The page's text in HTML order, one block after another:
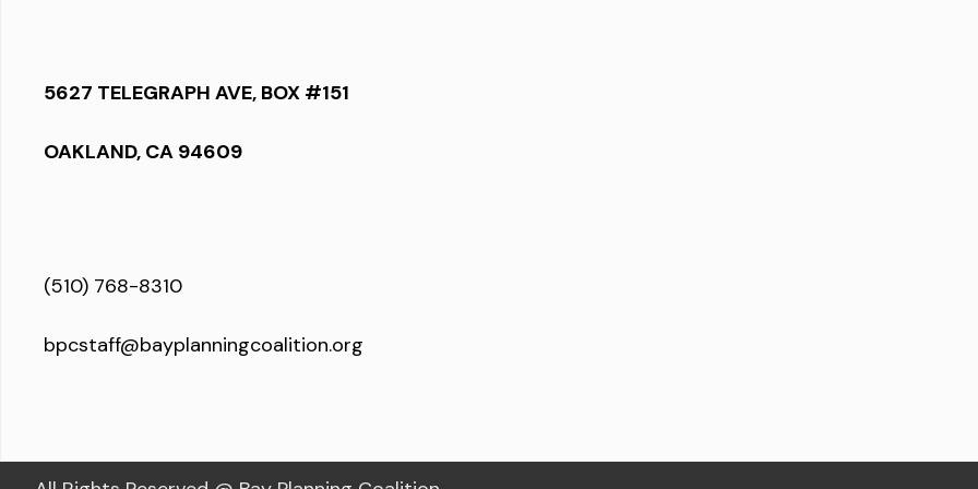
5627 TELEGRAPH AVE, BOX #151
OAKLAND, CA 94609
(510) 768-8310
bpcstaff@bayplanningcoalition.org